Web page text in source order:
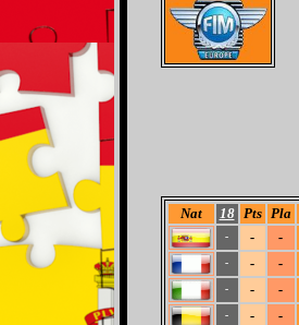
Nat 18 Pts Pla
- - -
- - -
- - -
- - -